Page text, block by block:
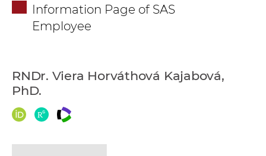
w
Information Page of SAS
Employee
RNDr. Viera Horváthová Kajabová,
PhD.